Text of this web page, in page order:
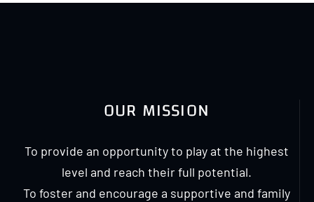
OUR MISSION
To provide an opportunity to play at the highest
level and reach their full potential.
To foster and encourage a supportive and family